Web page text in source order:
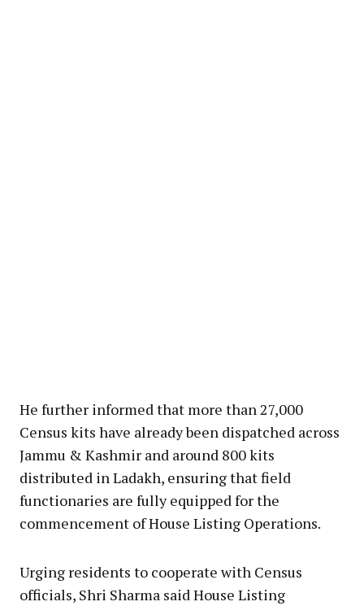
He further informed that more than 27,000
Census kits have already been dispatched across
Jammu & Kashmir and around 800 kits
distributed in Ladakh, ensuring that field
functionaries are fully equipped for the
commencement of House Listing Operations.
Urging residents to cooperate with Census
officials, Shri Sharma said House Listing